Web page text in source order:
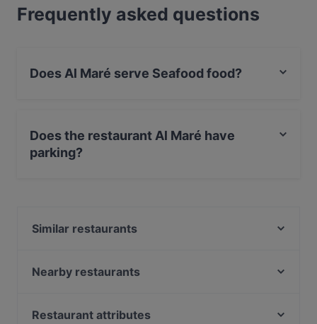
Frequently asked questions
Does Al Maré serve Seafood food?
Does the restaurant Al Maré have
parking?
Similar restaurants
Garibaldi Steakhouse Monopoli
Nearby restaurants
Ristorante Pa' & Vi' - Cucina di mare
Restaurant attributes